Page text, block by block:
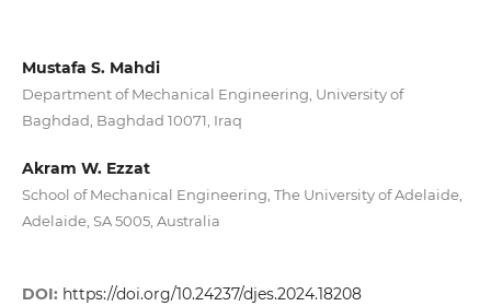
Mustafa S. Mahdi
Department of Mechanical Engineering, University of
Baghdad, Baghdad 10071, Iraq
Akram W. Ezzat
School of Mechanical Engineering, The University of Adelaide,
Adelaide, SA 5005, Australia
DOI: https://doi.org/10.24237/djes.2024.18208